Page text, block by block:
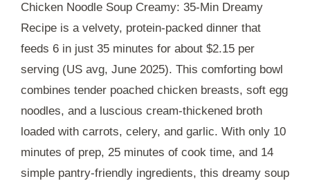
Chicken Noodle Soup Creamy: 35-Min Dreamy
Recipe is a velvety, protein-packed dinner that
feeds 6 in just 35 minutes for about $2.15 per
serving (US avg, June 2025). This comforting bowl
combines tender poached chicken breasts, soft egg
noodles, and a luscious cream-thickened broth
loaded with carrots, celery, and garlic. With only 10
minutes of prep, 25 minutes of cook time, and 14
simple pantry-friendly ingredients, this dreamy soup